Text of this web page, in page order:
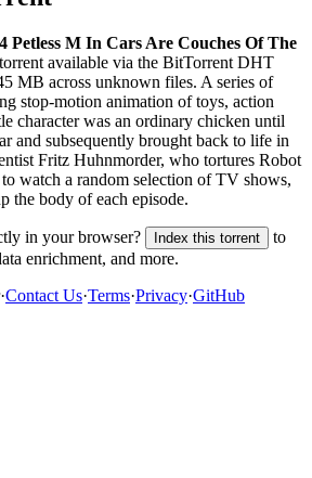
Petless M In Cars Are Couches Of The
torrent available via the BitTorrent DHT
MB across unknown files. A series of
stop-motion animation of toys, action
character was an ordinary chicken until
and subsequently brought back to life in
Fritz Huhnmorder, who tortures Robot
watch a random selection of TV shows,
the body of each episode.
in your browser? Index this torrent
to
enrichment, and more.
·Contact Us·Terms·Privacy·GitHub